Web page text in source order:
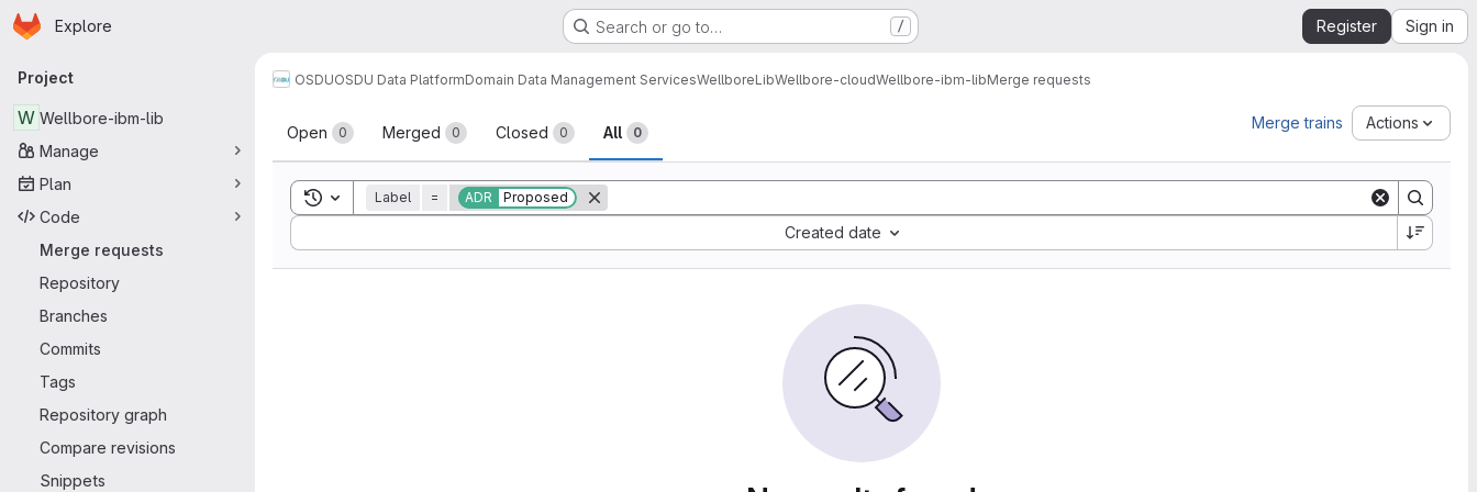
Skip to main content
Homepage
Explore Search or go to… / Register Sign in
Primary navigation
Project
W Wellbore-ibm-lib
Manage
Plan
Code
Merge requests
Repository
Branches
Commits
Tags
Repository graph
Compare revisions
Snippets
OSDUOSDU Data PlatformDomain Data Management ServicesWellboreLibWellbore-cloudWellbore-ibm-libMerge requests
Merge requests
Open 0 Merged 0 Closed 0 All 0
Merge trains Actions
Toggle search history
Label = ADR Proposed
Created date
Sort by: